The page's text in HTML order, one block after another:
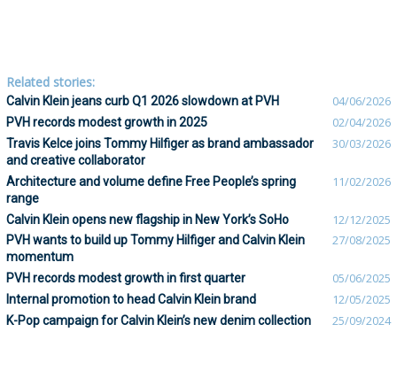
Related stories:
Calvin Klein jeans curb Q1 2026 slowdown at PVH 04/06/2026
PVH records modest growth in 2025 02/04/2026
Travis Kelce joins Tommy Hilfiger as brand ambassador
and creative collaborator
30/03/2026
Architecture and volume define Free People’s spring
range
11/02/2026
Calvin Klein opens new flagship in New York’s SoHo 12/12/2025
PVH wants to build up Tommy Hilfiger and Calvin Klein
momentum
27/08/2025
PVH records modest growth in first quarter 05/06/2025
Internal promotion to head Calvin Klein brand 12/05/2025
K-Pop campaign for Calvin Klein’s new denim collection 25/09/2024